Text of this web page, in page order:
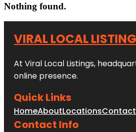
Nothing found.
VIRAL LOCAL
At Viral Local Listings,
online presence.
Quick Links
HomeAboutLocationsContact
Contact Info